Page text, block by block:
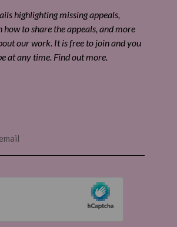
highlighting missing appeals,
to share the appeals, and more
our work. It is free to join and you
at any time. Find out more.